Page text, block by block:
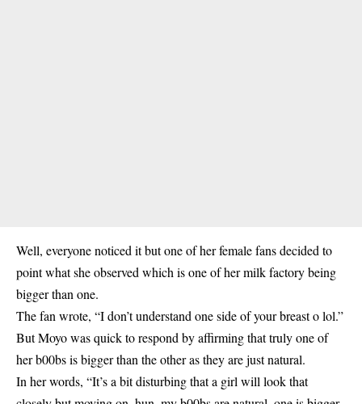
Well, everyone noticed it but one of her female fans decided to
point what she observed which is one of her milk factory being
bigger than one.
The fan wrote, “I don’t understand one side of your breast o lol.”
But Moyo was quick to respond by affirming that truly one of
her b00bs is bigger than the other as they are just natural.
In her words, “It’s a bit disturbing that a girl will look that